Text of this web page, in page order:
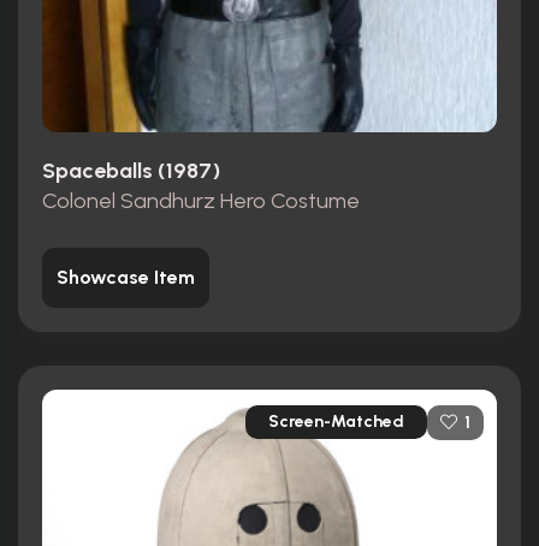
Spaceballs (1987)
Colonel Sandhurz Hero Costume
Showcase Item
Screen-Matched 1